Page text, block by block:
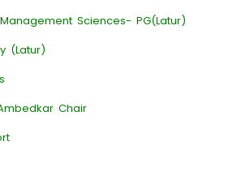
Sciences- PG(Latur)
(Latur)
Chair